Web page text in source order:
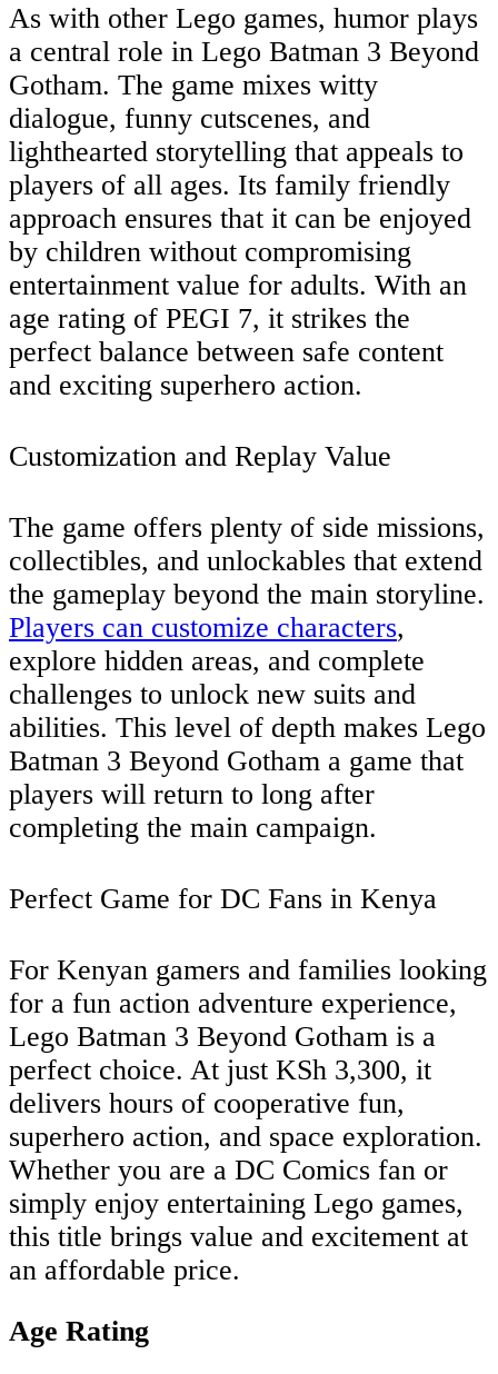
As with other Lego games, humor plays
a central role in Lego Batman 3 Beyond
Gotham. The game mixes witty
dialogue, funny cutscenes, and
lighthearted storytelling that appeals to
players of all ages. Its family friendly
approach ensures that it can be enjoyed
by children without compromising
entertainment value for adults. With an
age rating of PEGI 7, it strikes the
perfect balance between safe content
and exciting superhero action.
Customization and Replay Value
The game offers plenty of side missions,
collectibles, and unlockables that extend
the gameplay beyond the main storyline.
Players can customize characters,
explore hidden areas, and complete
challenges to unlock new suits and
abilities. This level of depth makes Lego
Batman 3 Beyond Gotham a game that
players will return to long after
completing the main campaign.
Perfect Game for DC Fans in Kenya
For Kenyan gamers and families looking
for a fun action adventure experience,
Lego Batman 3 Beyond Gotham is a
perfect choice. At just KSh 3,300, it
delivers hours of cooperative fun,
superhero action, and space exploration.
Whether you are a DC Comics fan or
simply enjoy entertaining Lego games,
this title brings value and excitement at
an affordable price.
Age Rating